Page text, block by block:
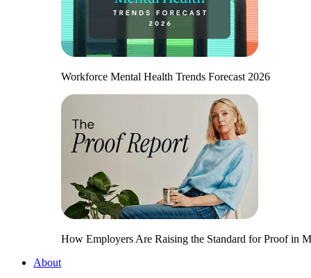
Workforce Mental Health Trends Forecast 2026
How Employers Are Raising the Standard for Proof in
About